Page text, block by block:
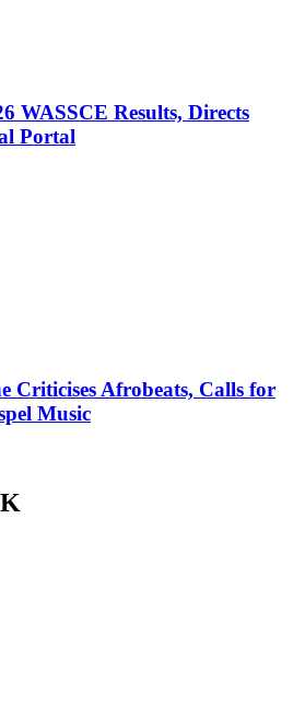
WASSCE Results, Directs
Portal
Criticises Afrobeats, Calls for
Music